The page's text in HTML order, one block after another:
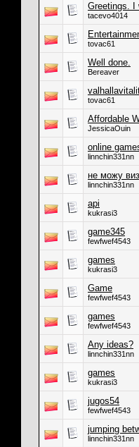
Greetings. I
tacevo4014
tovac61
Well done.
Bereaver
tovac61
Affordable
JessicaOuin
online
linnchin331nn
не можу
linnchin331nn
api
kukrasi3
game345
fewfwef4543
games
kukrasi3
Game
fewfwef4543
games
fewfwef4543
Any ideas?
linnchin331nn
games
kukrasi3
jugos54
fewfwef4543
jumping
linnchin331nn